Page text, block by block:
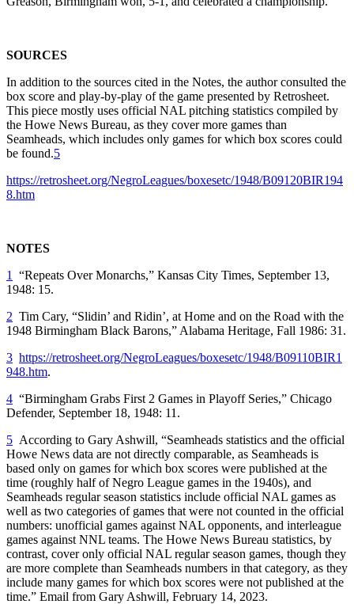
SOURCES
In addition to the sources cited in the Notes, the author consulted the
box score and play-by-play of the game presented by Retrosheet.
This piece mostly uses official NAL pitching statistics compiled by
the Howe News Bureau, as they cover more games than
Seamheads, which includes only games for which box scores could
be found.5
https://retrosheet.org/NegroLeagues/boxesetc/1948/B09120BIR194
8.htm
NOTES
1
“Repeats Over Monarchs,” Kansas City Times, September 13,
1948: 15.
2 Tim Cary, “Slidin’ and Ridin’, at Home and on the Road with the
1948 Birmingham Black Barons,” Alabama Heritage, Fall 1986: 31.
3 https://retrosheet.org/NegroLeagues/boxesetc/1948/B09110BIR1
948.htm.
4 “Birmingham Grabs First 2 Games in Playoff Series,” Chicago
Defender, September 18, 1948: 11.
5 According to Gary Ashwill, “Seamheads statistics and the official
Howe News data are not directly comparable, as Seamheads is
based only on games for which box scores were published at the
time (roughly half of Negro League games in the 1940s), and
Seamheads regular season statistics include official NAL games as
well as two categories of games that were not counted in the official
numbers: unofficial games against NAL opponents, and interleague
games against NNL teams. The Howe News Bureau statistics, by
contrast, cover only official NAL regular season games, though they
are more complete than Seamheads numbers in that category, as they
include many games for which box scores were not published at the
time.” Email from Gary Ashwill, February 14, 2023.